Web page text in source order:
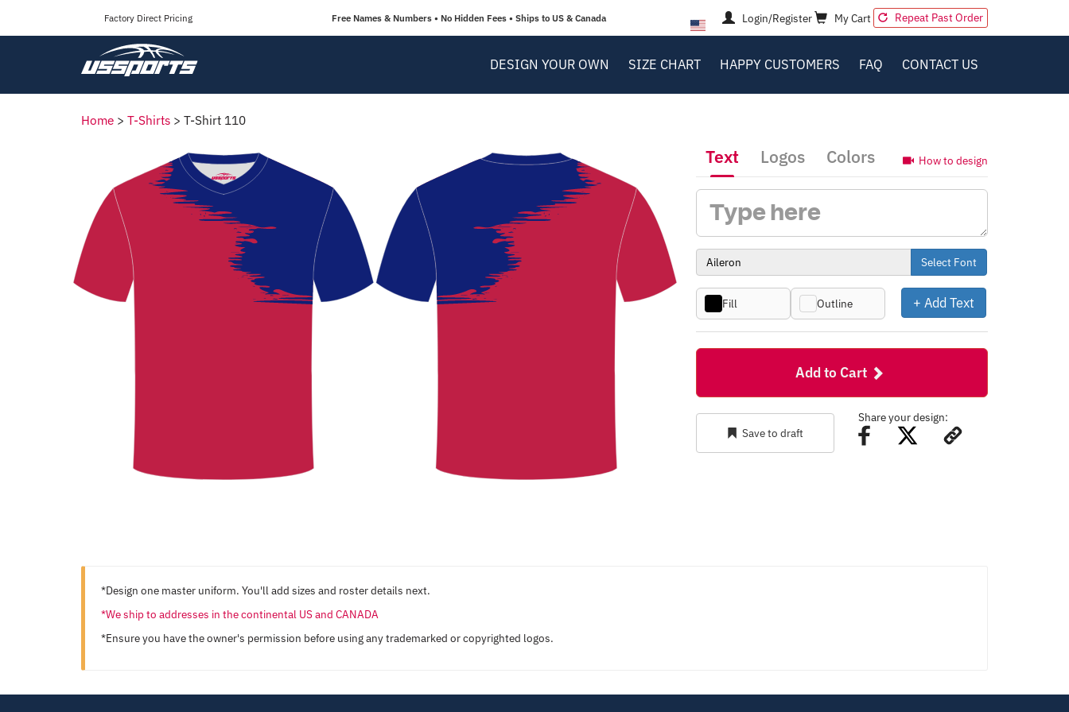
Factory Direct Pricing Free Names & Numbers • No Hidden Fees • Ships to US & Canada Login/Register My Cart Repeat Past Order
DESIGN YOUR OWN SIZE CHART HAPPY CUSTOMERS FAQ CONTACT US
Home > T-Shirts > T-Shirt 110
How to design
Text Logos Colors
Select Font
Fill Outline + Add Text
Add to Cart
Save to draft
Share your design:
*Design one master uniform. You'll add sizes and roster details next.
*We ship to addresses in the continental US and CANADA
*Ensure you have the owner's permission before using any trademarked or copyrighted logos.